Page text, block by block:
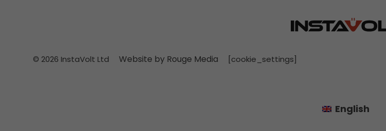
© 2026 InstaVolt Ltd Website by Rouge Media [cookie_settings]
English